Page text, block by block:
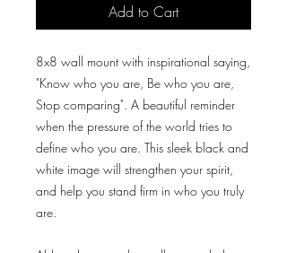
Add to Cart
8x8 wall mount with inspirational saying,
"Know who you are, Be who you are,
Stop comparing". A beautiful reminder
when the pressure of the world tries to
define who you are. This sleek black and
white image will strengthen your spirit,
and help you stand firm in who you truly
are.